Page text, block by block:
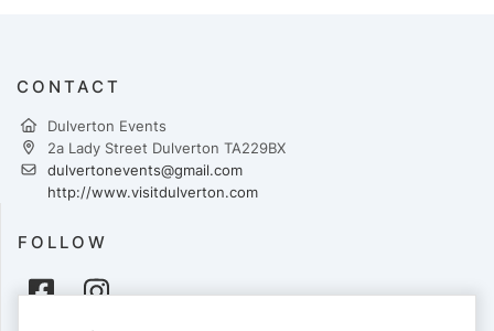
CONTACT
Dulverton Events
2a Lady Street Dulverton TA229BX
dulvertonevents@gmail.com
http://www.visitdulverton.com
FOLLOW